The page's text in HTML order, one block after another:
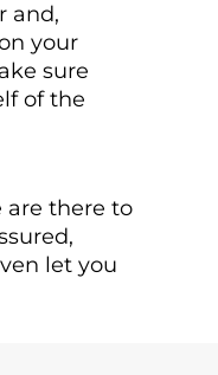
and,
your
sure
of the
are there to
let you